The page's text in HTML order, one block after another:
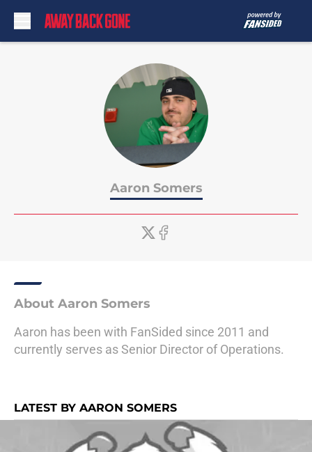
Aaron Somers
About Aaron Somers
Aaron has been with FanSided since 2011 and
currently serves as Senior Director of Operations.
LATEST BY AARON SOMERS